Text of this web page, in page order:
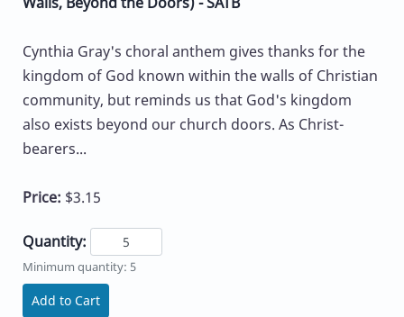
Cynthia Gray's choral anthem gives thanks for the
kingdom of God known within the walls of Christian
community, but reminds us that God's kingdom
also exists beyond our church doors. As Christ-
bearers...
Price: $3.15
Quantity:
Minimum quantity: 5
Add to Cart